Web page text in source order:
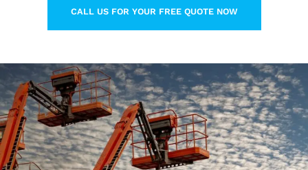
CALL US FOR YOUR FREE QUOTE NOW
LEARN MORE ABOUT THIS TOPIC